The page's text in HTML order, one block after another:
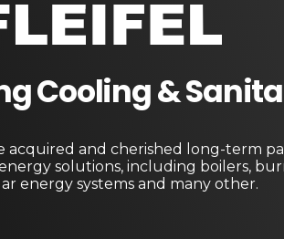
Cooling &
acquired and cherished long-term
solutions, including boilers,
energy systems and many other.